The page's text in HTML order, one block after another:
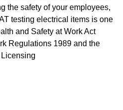
the safety of your employees,
testing electrical items is one
and Safety at Work Act
Regulations 1989 and the